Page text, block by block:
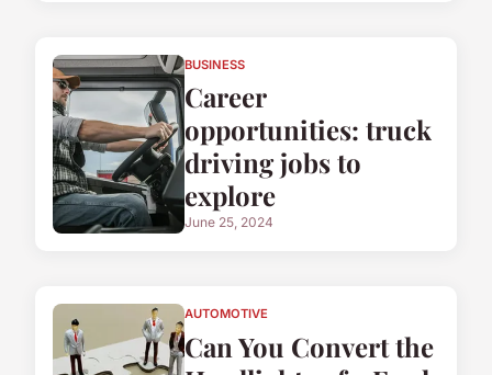
BUSINESS
Career
opportunities: truck
driving jobs to
explore
June 25, 2024
AUTOMOTIVE
Can You Convert the